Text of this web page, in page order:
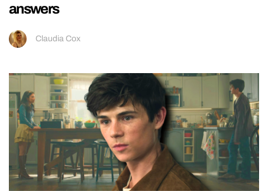
answers
Claudia Cox